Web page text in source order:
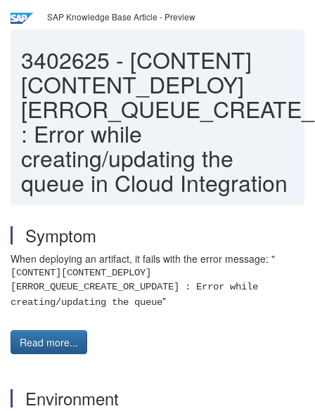
SAP Knowledge Base Article - Preview
3402625 - [CONTENT]
[CONTENT_DEPLOY]
: Error while
creating/updating the
queue in Cloud Integration
Symptom
When deploying an artifact, it fails with the error message: "
[CONTENT][CONTENT_DEPLOY]
[ERROR_QUEUE_CREATE_OR_UPDATE] : Error while
creating/updating the queue"
Read more...
Environment